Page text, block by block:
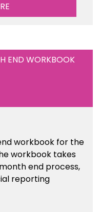
END WORKBOOK
workbook for the
workbook takes
end process,
reporting